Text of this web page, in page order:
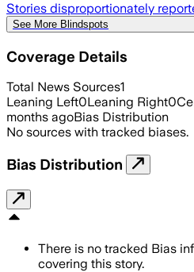
Stories disproportionately
See More Blindspots
Coverage Details
Total News Sources1
Leaning Left0Leaning Right0
months agoBias Distribution
No sources with tracked biases.
Bias Distribution
There is no tracked Bias
covering this story.